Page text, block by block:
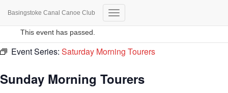
Basingstoke Canal Canoe Club
Toggle
« All Events
This event has passed.
Event Series: Saturday Morning Tourers
Sunday Morning Tourers